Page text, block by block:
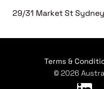
29/31 Market St
Terms &
© 2026